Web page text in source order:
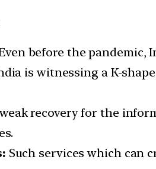
before the pandemic,
is witnessing a K-
recovery for the
Such services which can